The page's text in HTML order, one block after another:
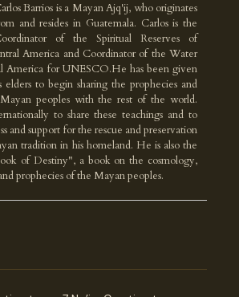
Barrios is a Mayan Ajq'ij, who originates
and resides in Guatemala. Carlos is the
of the Spiritual Reserves of
America and Coordinator of the Water
America for UNESCO.He has been given
elders to begin sharing the prophecies and
peoples with the rest of the world.
to share these teachings and to
and support for the rescue and preservation
tradition in his homeland. He is also the
of Destiny", a book on the cosmology,
prophecies of the Mayan peoples.